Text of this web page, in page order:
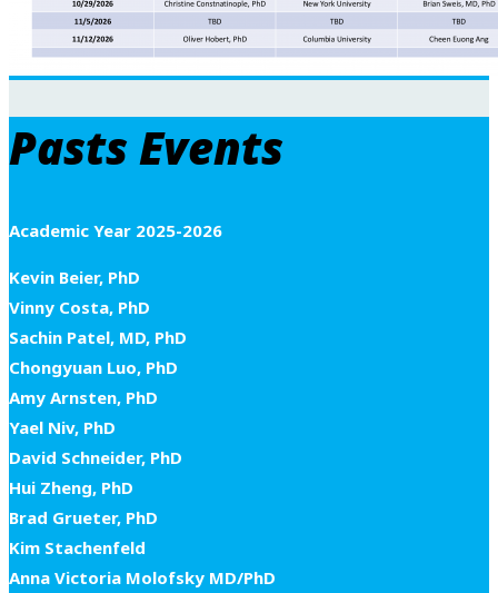
Pasts Events
Academic Year 2025-2026
Kevin Beier, PhD
Vinny Costa, PhD
Sachin Patel, MD, PhD
Chongyuan Luo, PhD
Amy Arnsten, PhD
Yael Niv, PhD
David Schneider, PhD
Hui Zheng, PhD
Brad Grueter, PhD
Kim Stachenfeld
Anna Victoria Molofsky MD/PhD